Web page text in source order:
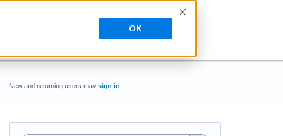
OK
New and returning users may sign in